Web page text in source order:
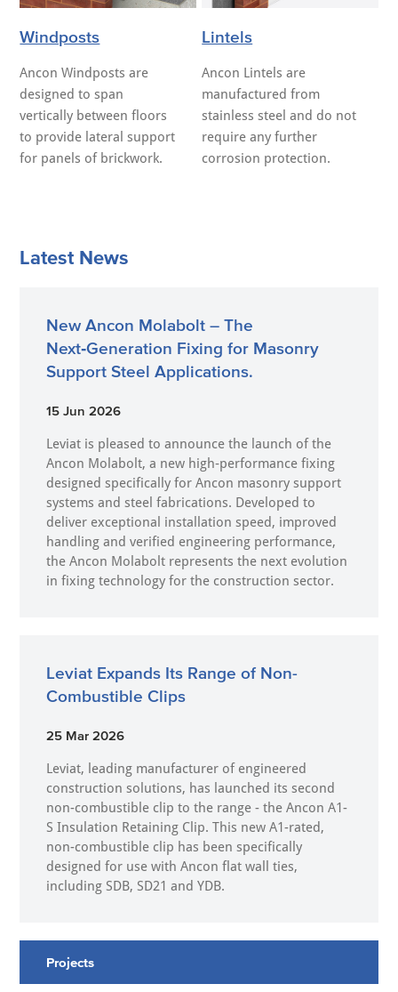
Windposts
Ancon Windposts are
designed to span
vertically between floors
to provide lateral support
for panels of brickwork.
Lintels
Ancon Lintels are
manufactured from
stainless steel and do not
require any further
corrosion protection.
Latest News
New Ancon Molabolt – The
Next‑Generation Fixing for Masonry
Support Steel Applications.
15 Jun 2026
Leviat is pleased to announce the launch of the
Ancon Molabolt, a new high‑performance fixing
designed specifically for Ancon masonry support
systems and steel fabrications. Developed to
deliver exceptional installation speed, improved
handling and verified engineering performance,
the Ancon Molabolt represents the next evolution
in fixing technology for the construction sector.
Leviat Expands Its Range of Non-
Combustible Clips
25 Mar 2026
Leviat, leading manufacturer of engineered
construction solutions, has launched its second
non-combustible clip to the range - the Ancon A1-
S Insulation Retaining Clip. This new A1-rated,
non-combustible clip has been specifically
designed for use with Ancon flat wall ties,
including SDB, SD21 and YDB.
Projects